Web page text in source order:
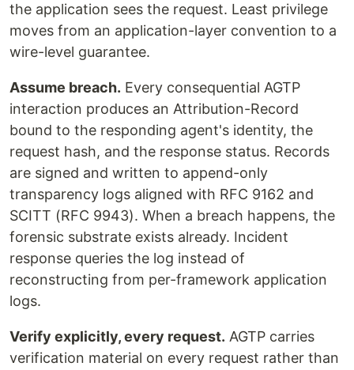
the application sees the request. Least privilege
moves from an application-layer convention to a
wire-level guarantee.
Assume breach. Every consequential AGTP
interaction produces an Attribution-Record
bound to the responding agent's identity, the
request hash, and the response status. Records
are signed and written to append-only
transparency logs aligned with RFC 9162 and
SCITT (RFC 9943). When a breach happens, the
forensic substrate exists already. Incident
response queries the log instead of
reconstructing from per-framework application
logs.
Verify explicitly, every request. AGTP carries
verification material on every request rather than